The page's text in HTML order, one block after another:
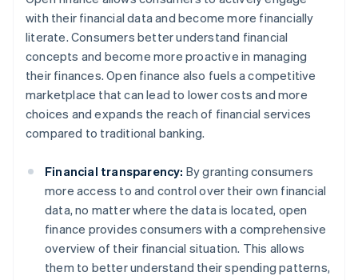
with their financial data and become more financially
literate. Consumers better understand financial
concepts and become more proactive in managing
their finances. Open finance also fuels a competitive
marketplace that can lead to lower costs and more
choices and expands the reach of financial services
compared to traditional banking.
Financial transparency: By granting consumers
more access to and control over their own financial
data, no matter where the data is located, open
finance provides consumers with a comprehensive
overview of their financial situation. This allows
them to better understand their spending patterns,